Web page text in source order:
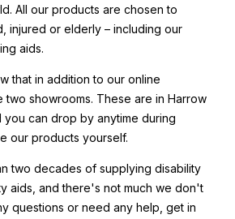
All our products are chosen to
injured or elderly – including our
aids.
that in addition to our online
two showrooms. These are in Harrow
you can drop by anytime during
our products yourself.
two decades of supplying disability
aids, and there's not much we don't
questions or need any help, get in